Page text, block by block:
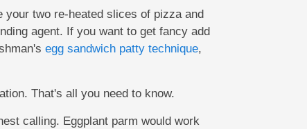
two re-heated slices of pizza and
agent. If you want to get fancy add
egg sandwich patty technique,
That's all you need to know.
calling. Eggplant parm would work